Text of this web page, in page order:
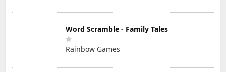
Word Scramble - Family Tales
Rainbow Games